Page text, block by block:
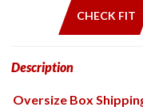
CHECK FIT
Description
Oversize Box